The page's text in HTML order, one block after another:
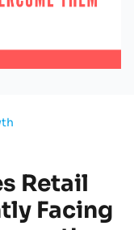
Retail
Facing